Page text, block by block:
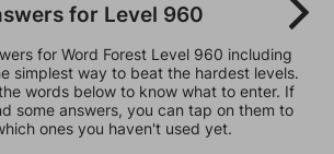
for Level 960
for Word Forest Level 960 including
simplest way to beat the hardest levels.
words below to know what to enter. If
some answers, you can tap on them to
ones you haven't used yet.